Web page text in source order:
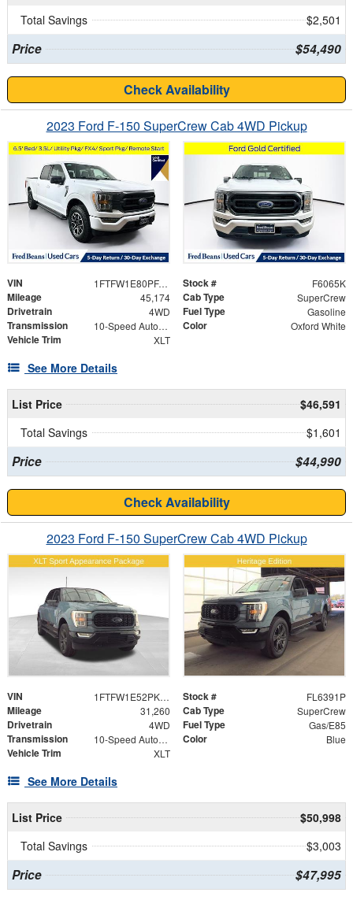
Total Savings
$2,501
Price $54,490
Check Availability
2023 Ford F-150 SuperCrew Cab 4WD Pickup
VIN 1FTFW1E80PFA69226 Stock # F6065K
Mileage 45,174 Cab Type SuperCrew
Drivetrain 4WD Fuel Type Gasoline
Transmission 10-Speed Automatic Color Oxford White
Vehicle Trim XLT
See More Details
List Price
$46,591
Total Savings
$1,601
Price $44,990
Check Availability
2023 Ford F-150 SuperCrew Cab 4WD Pickup
VIN 1FTFW1E52PKF90820 Stock # FL6391P
Mileage 31,260 Cab Type SuperCrew
Drivetrain 4WD Fuel Type Gas/E85
Transmission 10-Speed Automatic Color Blue
Vehicle Trim XLT
See More Details
List Price
$50,998
Total Savings
$3,003
Price $47,995